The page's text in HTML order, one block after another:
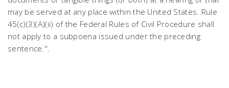
may be served at any place within the United States. Rule
45(c)(3)(A)(ii) of the Federal Rules of Civil Procedure shall
not apply to a subpoena issued under the preceding
sentence.''.